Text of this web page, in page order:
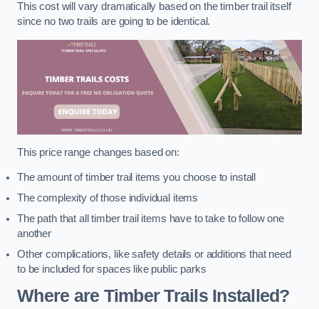
This cost will vary dramatically based on the timber trail itself
since no two trails are going to be identical.
This price range changes based on:
The amount of timber trail items you choose to install
The complexity of those individual items
The path that all timber trail items have to take to follow one
another
Other complications, like safety details or additions that need
to be included for spaces like public parks
Where are Timber Trails Installed?